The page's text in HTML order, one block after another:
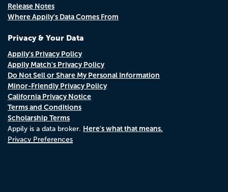
Release Notes
Where Appily's Data Comes From
Privacy & Your Data
Appily's Privacy Policy
Appily Match's Privacy Policy
Do Not Sell or Share My Personal Information
Minor-Friendly Privacy Policy
California Privacy Notice
Terms and Conditions
Scholarship Terms
Appily is a data broker. Here's what that means.
Privacy Preferences